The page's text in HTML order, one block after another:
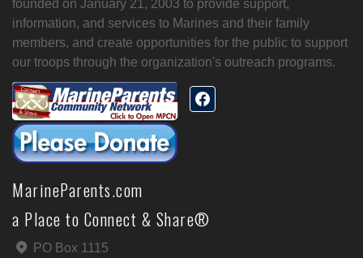
founded on January 21, 2003 to provide support,
information, and services to Marines and their family
members, and create opportunities for the public to support
our troops through the organization's outreach programs.
MarineParents.com
a Place to Connect & Share®
PO Box 1115